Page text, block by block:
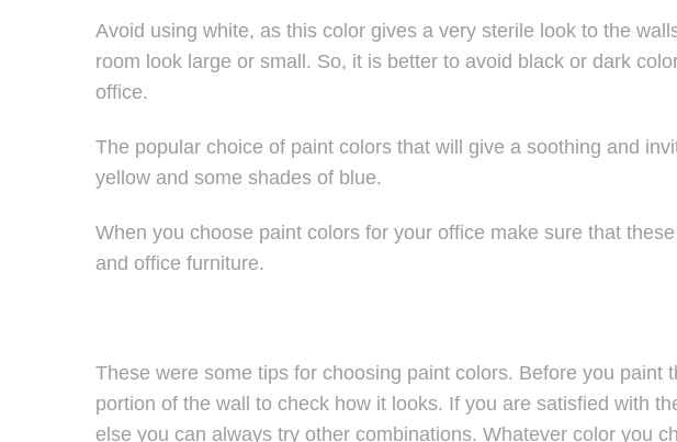
Avoid using white, as this color gives a very sterile look to the
room look large or small. So, it is better to avoid black or dark
office.
The popular choice of paint colors that will give a soothing and
yellow and some shades of blue.
When you choose paint colors for your office make sure that
and office furniture.
These were some tips for choosing paint colors. Before you paint
portion of the wall to check how it looks. If you are satisfied with
else you can always try other combinations. Whatever color you